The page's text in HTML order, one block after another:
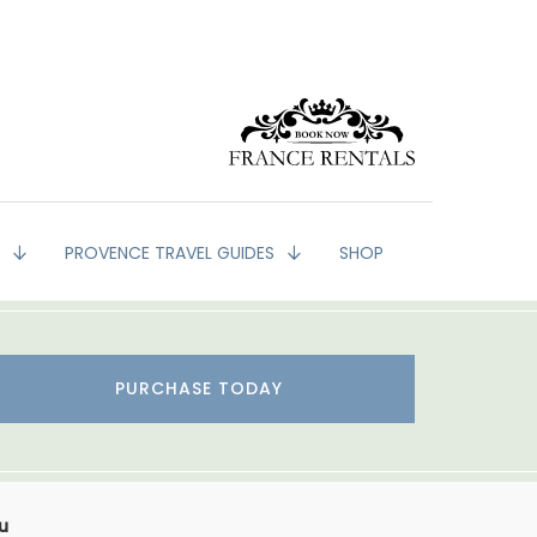
PROVENCE TRAVEL GUIDES SHOP
PURCHASE TODAY